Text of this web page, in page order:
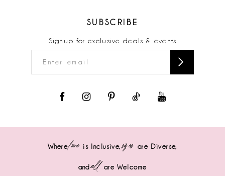
SUBSCRIBE
Signup for exclusive deals & events
Wherelove is Inclusive,sizes are Diverse,
andall are Welcome